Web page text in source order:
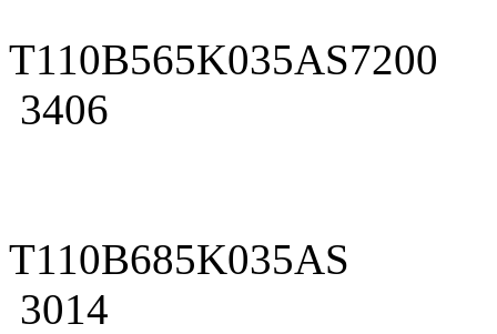
T110B565K035AS7200
3406
T110B685K035AS
3014